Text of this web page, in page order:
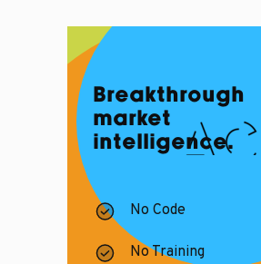
Breakthrough
market
intelligence.
No Code
No Training